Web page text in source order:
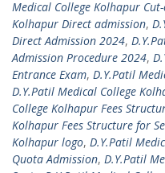
Medical College Kolhapur
Kolhapur Direct admission,
Direct Admission 2024,
Admission Procedure 2024,
Entrance Exam, D.Y.Patil
D.Y.Patil Medical College
College Kolhapur Fees
Kolhapur Fees Structure for
Kolhapur logo, D.Y.Patil
Quota Admission, D.Y.Patil